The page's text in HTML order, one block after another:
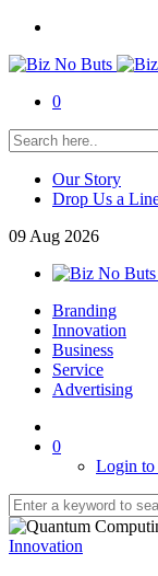
0
Our Story
Drop Us a
09 Aug 2026
Branding
Innovation
Business
Service
Advertising
0
Login to
Innovation